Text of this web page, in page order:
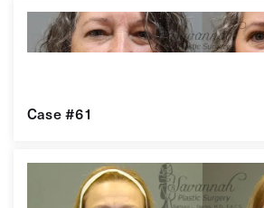
Case #61